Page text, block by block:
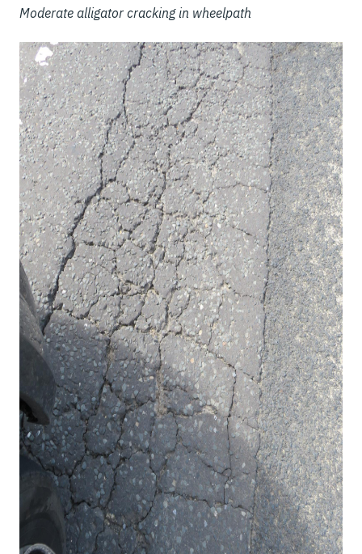
Moderate alligator cracking in wheelpath